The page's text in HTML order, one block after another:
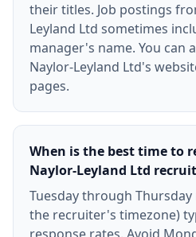
their titles. Job postings
Leyland Ltd sometimes
manager's name. You can
Naylor-Leyland Ltd's
pages.
When is the best time to
Naylor-Leyland Ltd
Tuesday through
the recruiter's timezone)